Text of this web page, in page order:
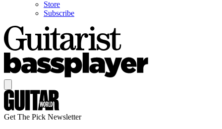
Store
Subscribe
Get The Pick Newsletter